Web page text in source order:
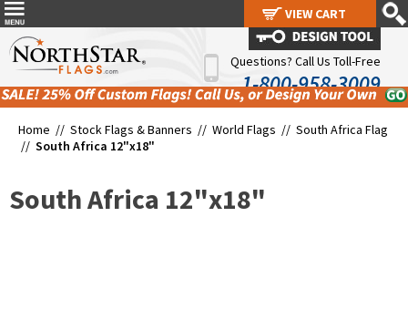
Questions? Call Us Toll-Free
1-800-958-3009
Home // Stock Flags & Banners // World Flags // South Africa Flag
// South Africa 12"x18"
South Africa 12"x18"
VIEW CART